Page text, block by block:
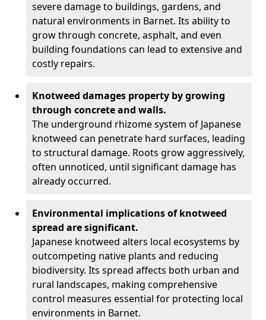
severe damage to buildings, gardens, and
natural environments in Barnet. Its ability to
grow through concrete, asphalt, and even
building foundations can lead to extensive and
costly repairs.
Knotweed damages property by growing
through concrete and walls.
The underground rhizome system of Japanese
knotweed can penetrate hard surfaces, leading
to structural damage. Roots grow aggressively,
often unnoticed, until significant damage has
already occurred.
Environmental implications of knotweed
spread are significant.
Japanese knotweed alters local ecosystems by
outcompeting native plants and reducing
biodiversity. Its spread affects both urban and
rural landscapes, making comprehensive
control measures essential for protecting local
environments in Barnet.